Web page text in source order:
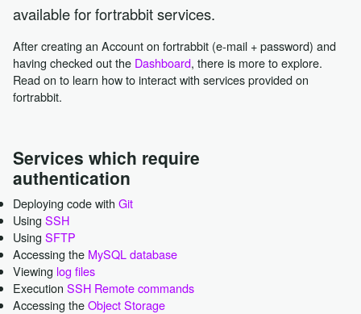
available for fortrabbit services.
After creating an Account on fortrabbit (e-mail + password) and
having checked out the Dashboard, there is more to explore.
Read on to learn how to interact with services provided on
fortrabbit.
Services which require
authentication
Deploying code with Git
Using SSH
Using SFTP
Accessing the MySQL database
Viewing log files
Execution SSH Remote commands
Accessing theObject Storage